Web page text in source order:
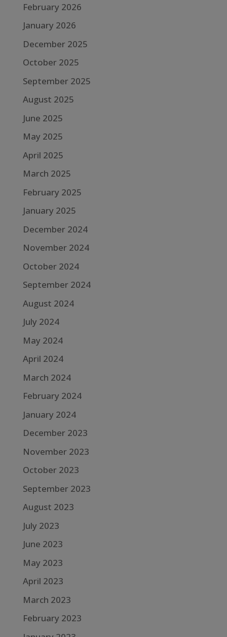
February 2026
January 2026
December 2025
October 2025
September 2025
August 2025
June 2025
May 2025
April 2025
March 2025
February 2025
January 2025
December 2024
November 2024
October 2024
September 2024
August 2024
July 2024
May 2024
April 2024
March 2024
February 2024
January 2024
December 2023
November 2023
October 2023
September 2023
August 2023
July 2023
June 2023
May 2023
April 2023
March 2023
February 2023